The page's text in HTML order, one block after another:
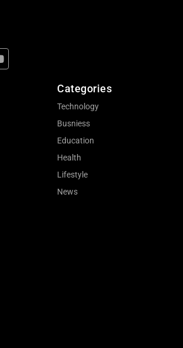
Categories
Technology
Busniess
Education
Health
Lifestyle
News